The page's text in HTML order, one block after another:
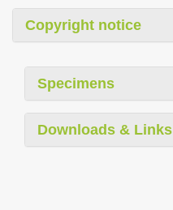
Copyright notice
Specimens
Downloads & Links